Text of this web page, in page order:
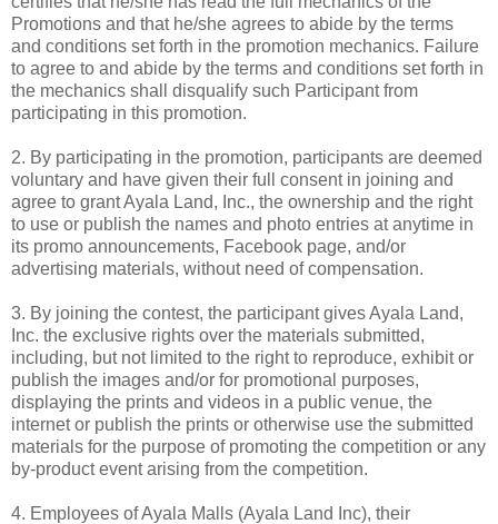
Promotions and that he/she agrees to abide by the terms
and conditions set forth in the promotion mechanics. Failure
to agree to and abide by the terms and conditions set forth in
the mechanics shall disqualify such Participant from
participating in this promotion.
2. By participating in the promotion, participants are deemed
voluntary and have given their full consent in joining and
agree to grant Ayala Land, Inc., the ownership and the right
to use or publish the names and photo entries at anytime in
its promo announcements, Facebook page, and/or
advertising materials, without need of compensation.
3. By joining the contest, the participant gives Ayala Land,
Inc. the exclusive rights over the materials submitted,
including, but not limited to the right to reproduce, exhibit or
publish the images and/or for promotional purposes,
displaying the prints and videos in a public venue, the
internet or publish the prints or otherwise use the submitted
materials for the purpose of promoting the competition or any
by-product event arising from the competition.
4. Employees of Ayala Malls (Ayala Land Inc), their